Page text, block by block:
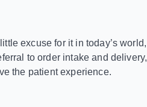
excuse for it in today’s world,
to order intake and delivery,
the patient experience.